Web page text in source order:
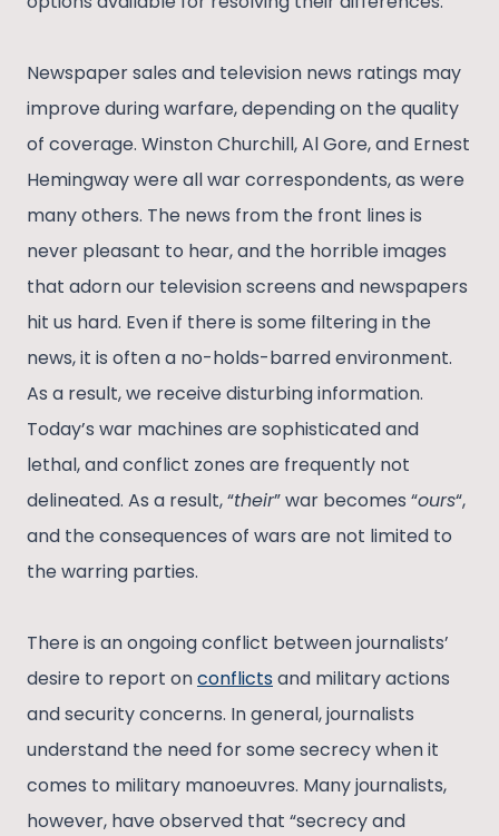
Newspaper sales and television news ratings may
improve during warfare, depending on the quality
of coverage. Winston Churchill, Al Gore, and Ernest
Hemingway were all war correspondents, as were
many others. The news from the front lines is
never pleasant to hear, and the horrible images
that adorn our television screens and newspapers
hit us hard. Even if there is some filtering in the
news, it is often a no-holds-barred environment.
As a result, we receive disturbing information.
Today’s war machines are sophisticated and
lethal, and conflict zones are frequently not
delineated. As a result, “their” war becomes “ours“,
and the consequences of wars are not limited to
the warring parties.
There is an ongoing conflict between journalists’
desire to report onconflictsand military actions
and security concerns. In general, journalists
understand the need for some secrecy when it
comes to military manoeuvres. Many journalists,
however, have observed that “secrecy and